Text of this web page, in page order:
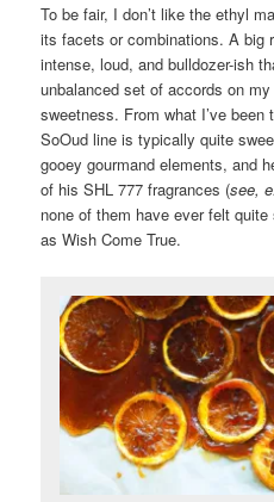
To be fair, I don’t like the ethyl
its facets or combinations. A big
intense, loud, and bulldozer-ish
unbalanced set of accords on
sweetness. From what I’ve been
SoOud line is typically quite
gooey gourmand elements, and
of his SHL 777 fragrances (see,
none of them have ever felt
as Wish Come True.